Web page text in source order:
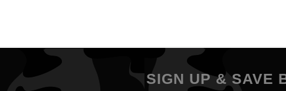
SIGN UP & SAVE